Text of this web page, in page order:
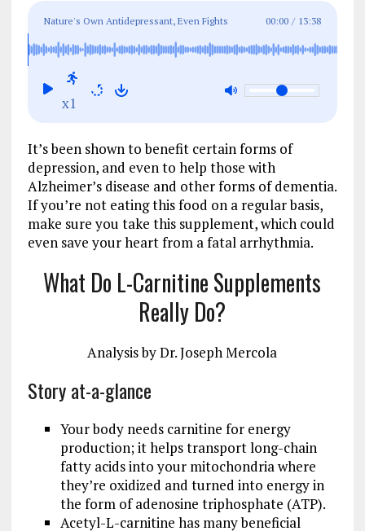
ce
b
o
o
ai
l
e
g
k
e
a
re
Nature's Own Antidepressant, Even Fights
Alzheimer's and Dementia
00:00 / 13:38
x1
It’s been shown to benefit certain forms of
depression, and even to help those with
Alzheimer’s disease and other forms of dementia.
If you’re not eating this food on a regular basis,
make sure you take this supplement, which could
even save your heart from a fatal arrhythmia.
What Do L-Carnitine Supplements
Really Do?
Analysis byDr. Joseph Mercola
Story at-a-glance
Your body needs carnitine for energy
production; it helps transport long-chain
fatty acids into your mitochondria where
they’re oxidized and turned into energy in
the form of adenosine triphosphate (ATP).
Acetyl-L-carnitine has many beneficial